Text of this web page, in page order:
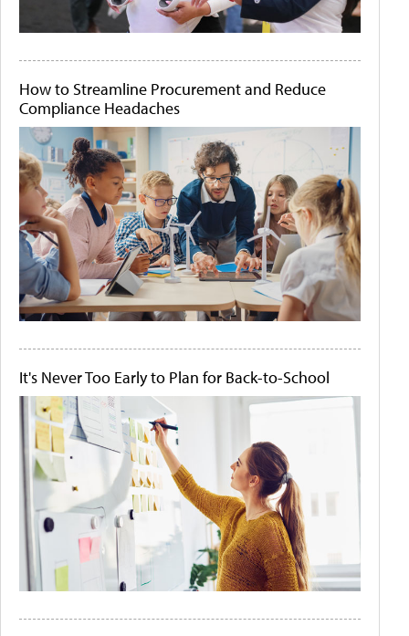
How to Streamline Procurement and Reduce
Compliance Headaches
It's Never Too Early to Plan for Back-to-School